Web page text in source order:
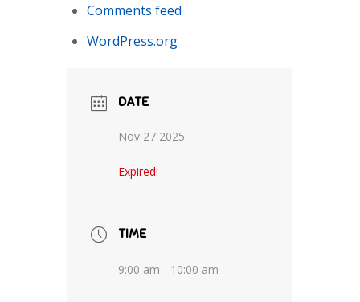
Comments feed
WordPress.org
DATE
Nov 27 2025
Expired!
TIME
9:00 am - 10:00 am